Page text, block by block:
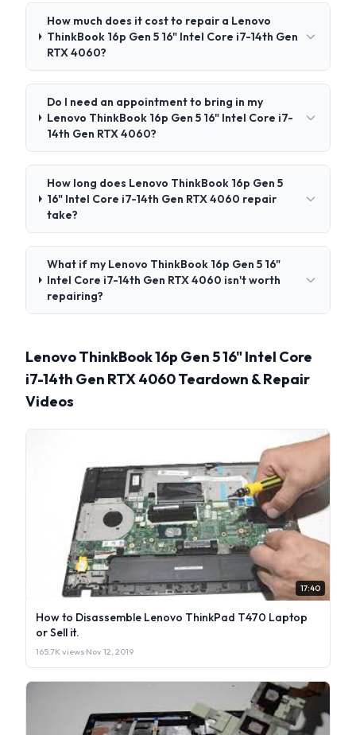
How much does it cost to repair a Lenovo
ThinkBook 16p Gen 5 16" Intel Core i7-14th Gen
RTX 4060?
Do I need an appointment to bring in my
Lenovo ThinkBook 16p Gen 5 16" Intel Core i7-
14th Gen RTX 4060?
How long does Lenovo ThinkBook 16p Gen 5
16" Intel Core i7-14th Gen RTX 4060 repair
take?
What if my Lenovo ThinkBook 16p Gen 5 16"
Intel Core i7-14th Gen RTX 4060 isn't worth
repairing?
Lenovo ThinkBook 16p Gen 5 16" Intel Core
i7-14th Gen RTX 4060 Teardown & Repair
Videos
17:40
How to Disassemble Lenovo ThinkPad T470 Laptop
or Sell it.
165.7K views·Nov 12, 2019